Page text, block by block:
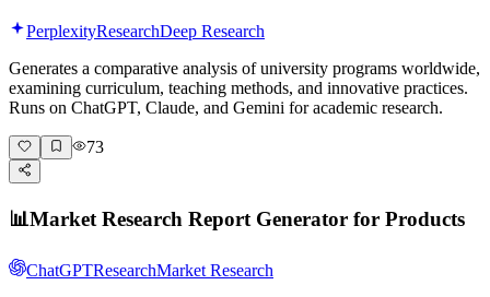
PerplexityResearchDeep Research
Generates a comparative analysis of university programs worldwide,
examining curriculum, teaching methods, and innovative practices.
Runs on ChatGPT, Claude, and Gemini for academic research.
73
📊Market Research Report Generator for Products
ChatGPTResearchMarket Research